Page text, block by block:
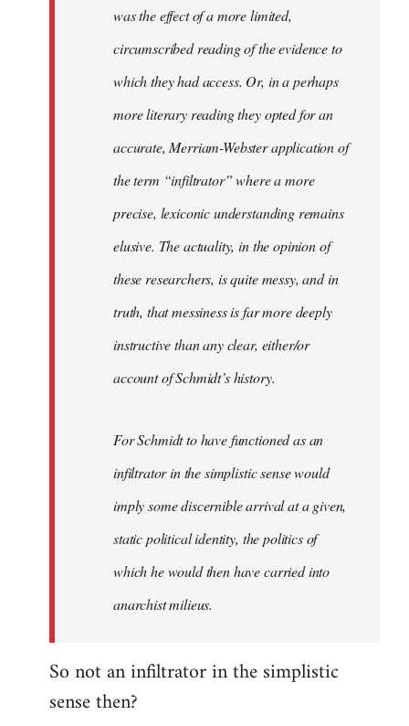
was the effect of a more limited,
circumscribed reading of the evidence to
which they had access. Or, in a perhaps
more literary reading they opted for an
accurate, Merriam-Webster application of
the term “infiltrator” where a more
precise, lexiconic understanding remains
elusive. The actuality, in the opinion of
these researchers, is quite messy, and in
truth, that messiness is far more deeply
instructive than any clear, either/or
account of Schmidt’s history.
For Schmidt to have functioned as an
infiltrator in the simplistic sense would
imply some discernible arrival at a given,
static political identity, the politics of
which he would then have carried into
anarchist milieus.
So not an infiltrator in the simplistic
sense then?